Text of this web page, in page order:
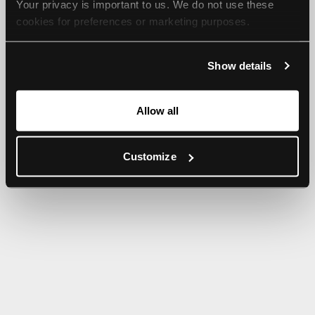
Your privacy is important to us. We do not use these
cookies for preferences or marketing purposes.
For more information, please check our Privacy Policy.
Show details
Allow all
Customize
browser console for more information).